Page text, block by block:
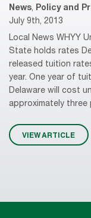
News, Policy and
July 9th, 2013
Local News WHYY
State holds rates
released tuition
year. One year of
Delaware will cost
approximately three
VIEW ARTICLE